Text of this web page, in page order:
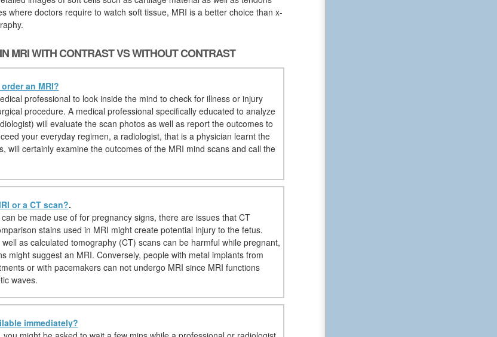
where doctors require to watch soft tissue, MRI is a better choice than x-
MRI WITH CONTRAST VS WITHOUT CONTRAST
an MRI?
professional to look inside the mind to check for illness or injury
procedure. A medical professional specifically educated to analyze
will evaluate the scan photos as well as report the outcomes to
your everyday regimen, a radiologist, that is a physician learnt the
will certainly examine the outcomes of the MRI mind scans and call the
or a CT scan?.
be made use of for pregnancy signs, there are issues that CT
stains used in MRI might create potential injury to the fetus.
as calculated tomography (CT) scans can be harmful while pregnant,
might suggest an MRI. Conversely, people with metal implants from
or with pacemakers can not undergo MRI since MRI functions
waves.
immediately?